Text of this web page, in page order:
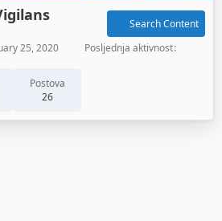
Postova
26
Search Content
25, 2020
Posljednja aktivnost